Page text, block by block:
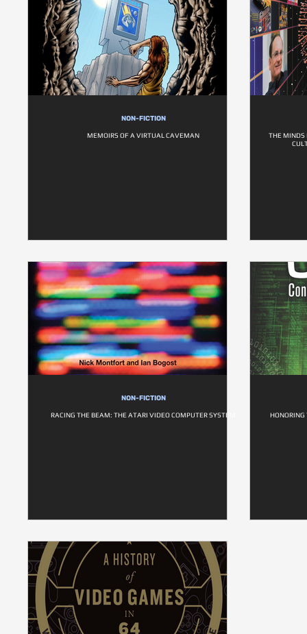
NON-FICTION
MEMOIRS OF A VIRTUAL CAVEMAN
THE MINDS
NON-FICTION
RACING THE BEAM: THE ATARI VIDEO COMPUTER SYSTEM HONORING